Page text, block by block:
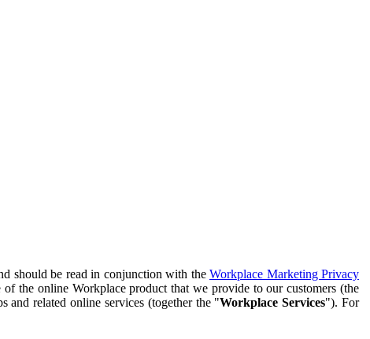
should be read in conjunction with the Workplace Marketing Privacy
the online Workplace product that we provide to our customers (the
and related online services (together the "Workplace Services"). For